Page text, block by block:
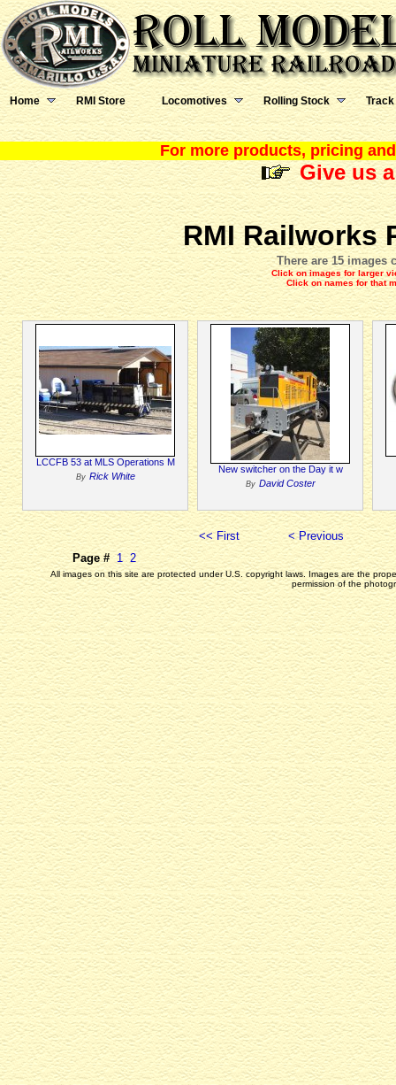
Home RMI Store Locomotives Rolling Stock Track
For more products, pricing
Give us
RMI Railworks
There are 15 images
Click on images for larger
Click on names for that
LCCFB 53 at MLS Operations M
By Rick White
New switcher on the Day it w
By David Coster
<< First
< Previous
Page # 1 2
All images on this site are protected under U.S. copyright laws. Images are the
permission of the